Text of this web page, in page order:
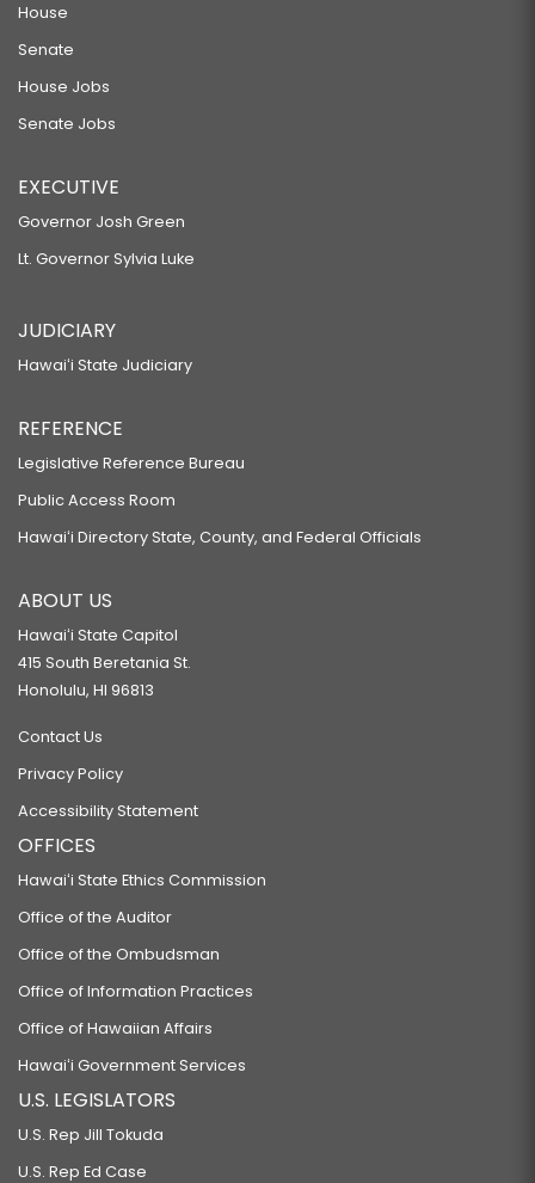
House
Senate
House Jobs
Senate Jobs
EXECUTIVE
Governor Josh Green
Lt. Governor Sylvia Luke
JUDICIARY
Hawaiʻi State Judiciary
REFERENCE
Legislative Reference Bureau
Public Access Room
Hawaiʻi Directory State, County, and Federal Officials
ABOUT US
Hawaiʻi State Capitol
415 South Beretania St.
Honolulu, HI 96813
Contact Us
Privacy Policy
Accessibility Statement
OFFICES
Hawaiʻi State Ethics Commission
Office of the Auditor
Office of the Ombudsman
Office of Information Practices
Office of Hawaiian Affairs
Hawaiʻi Government Services
U.S. LEGISLATORS
U.S. Rep Jill Tokuda
U.S. Rep Ed Case